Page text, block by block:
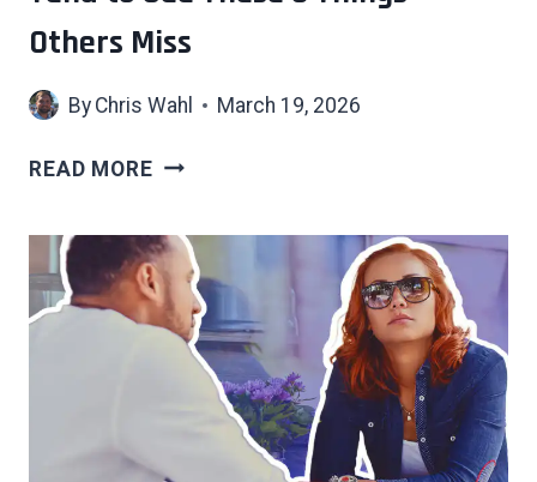
Others Miss
By Chris Wahl March 19, 2026
READ MOREPEOPLE
IN
SYSTEMS
TEND
TO
THESE
THINGS